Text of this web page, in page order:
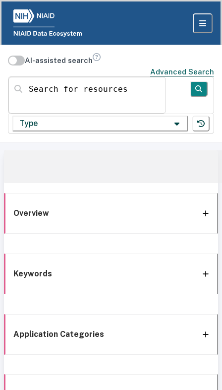
AI-assisted search
Advanced Search
Search for resources
Type
Overview
Keywords
Application Categories